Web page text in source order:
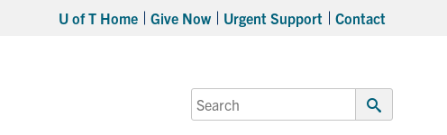
U of T Home Give Now Urgent Support Contact
Search
for:
Submit